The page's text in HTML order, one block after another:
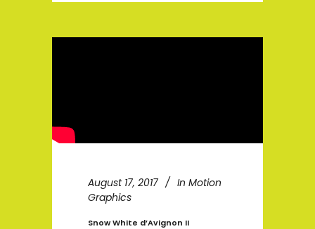
August 17, 2017 In Motion
Graphics
Snow White d’Avignon II